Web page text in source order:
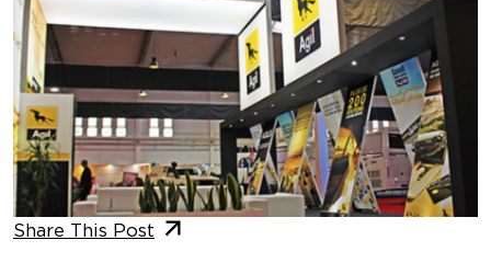
Share This Post